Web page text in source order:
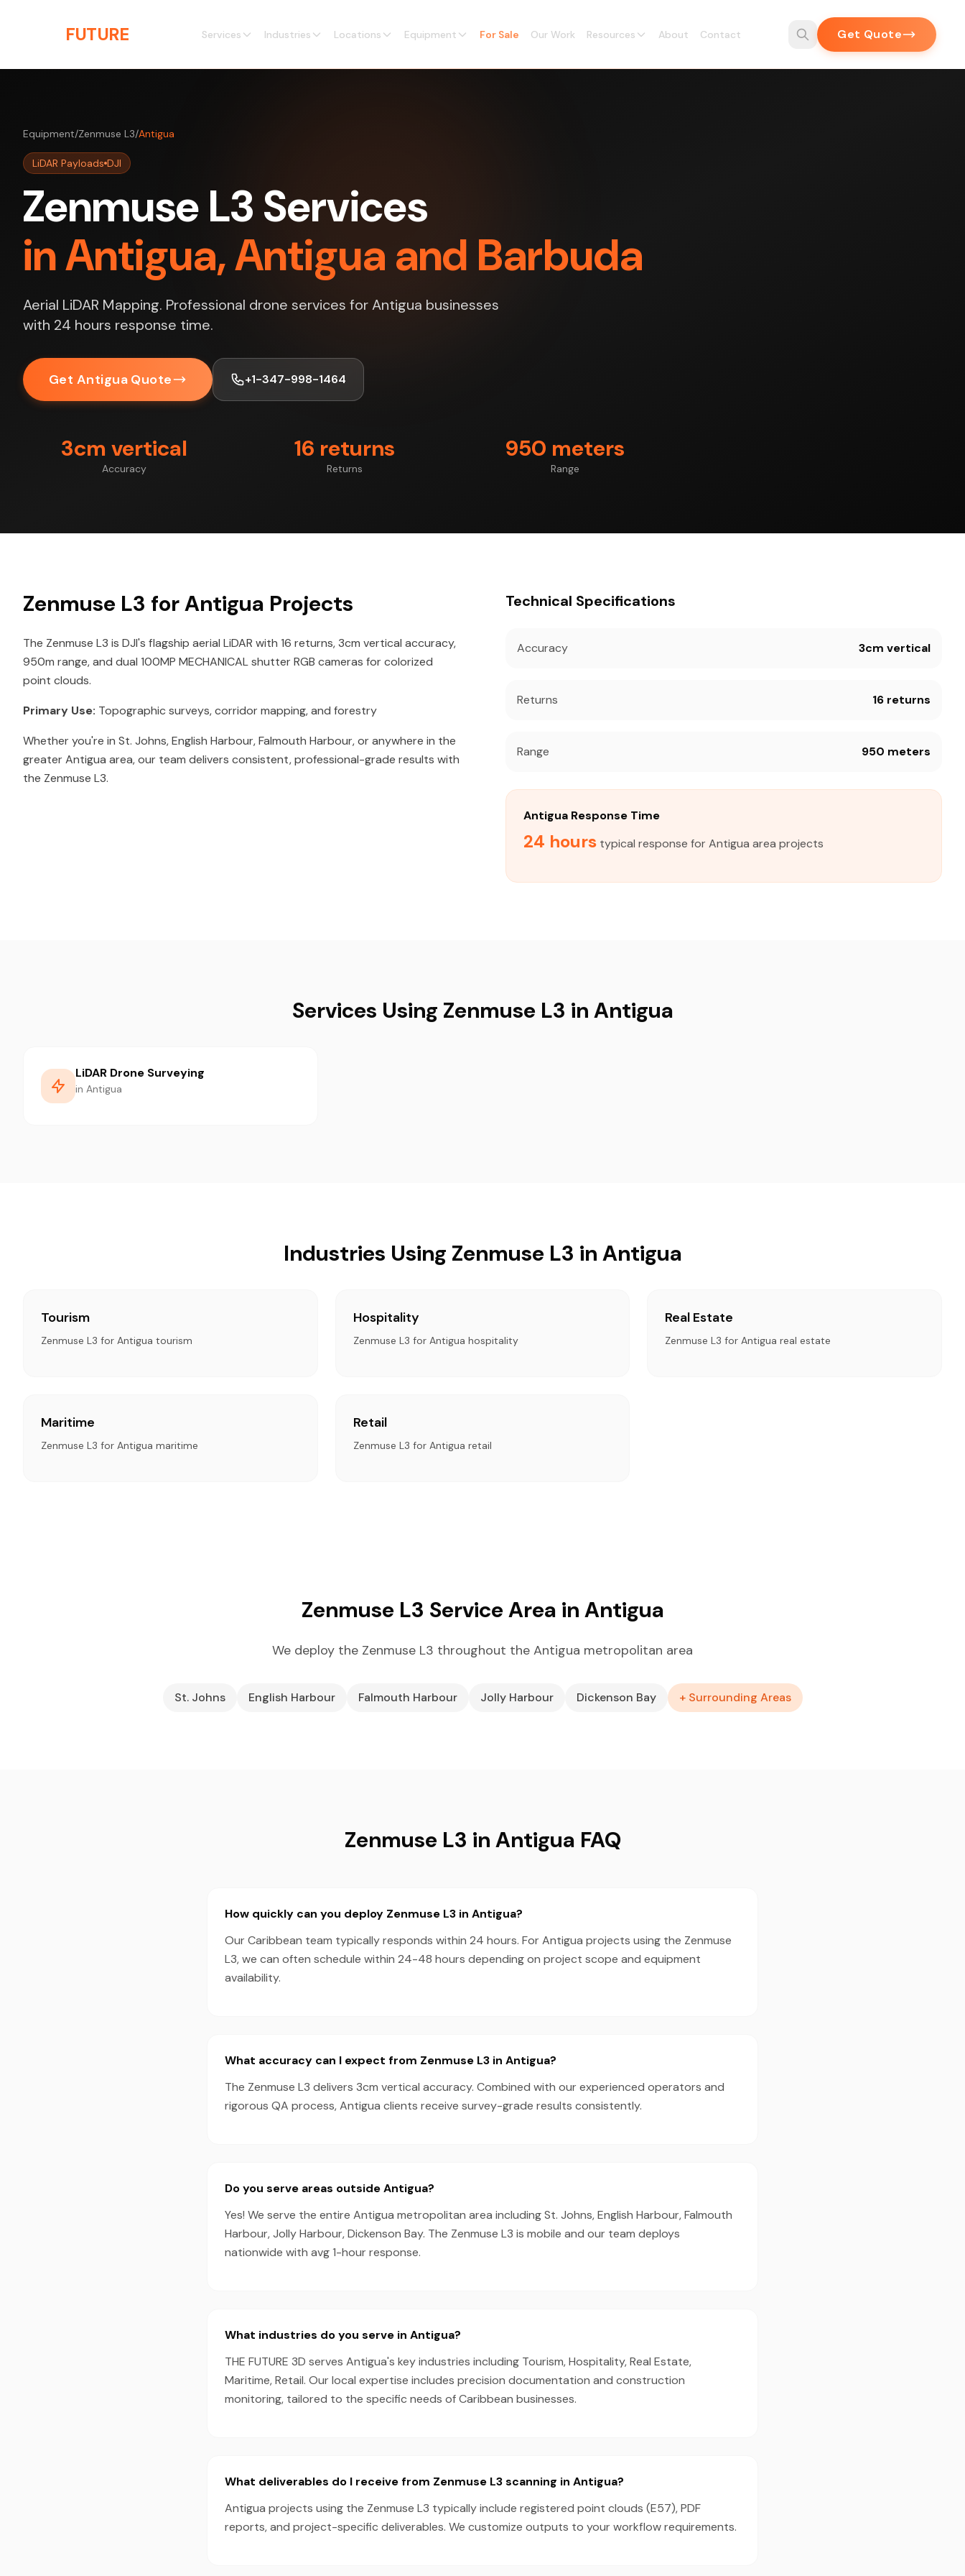
FUTURE Services Industries Locations Equipment For Sale Our Work Resources About Contact Get Quote
Equipment/Zenmuse L3/Antigua
LiDAR Payloads DJI
Zenmuse L3 Services
in Antigua, Antigua and Barbuda
Aerial LiDAR Mapping. Professional drone services for Antigua businesses
with 24 hours response time.
Get Antigua Quote +1-347-998-1464
3cm vertical
Accuracy
16 returns
Returns
950 meters
Range
Zenmuse L3 for Antigua Projects
The Zenmuse L3 is DJI's flagship aerial LiDAR with 16 returns, 3cm vertical accuracy,
950m range, and dual 100MP MECHANICAL shutter RGB cameras for colorized
point clouds.
Primary Use: Topographic surveys, corridor mapping, and forestry
Whether you're in St. Johns, English Harbour, Falmouth Harbour, or anywhere in the
greater Antigua area, our team delivers consistent, professional-grade results with
the Zenmuse L3.
Technical Specifications
Accuracy 3cm vertical
Returns 16 returns
Range 950 meters
Antigua Response Time
24 hours typical response for Antigua area projects
Services Using Zenmuse L3 in Antigua
LiDAR Drone Surveying
in Antigua
Industries Using Zenmuse L3 in Antigua
Tourism
Zenmuse L3 for Antigua tourism
Hospitality
Zenmuse L3 for Antigua hospitality
Real Estate
Zenmuse L3 for Antigua real estate
Maritime
Zenmuse L3 for Antigua maritime
Retail
Zenmuse L3 for Antigua retail
Zenmuse L3 Service Area in Antigua
We deploy the Zenmuse L3 throughout the Antigua metropolitan area
St. Johns English Harbour Falmouth Harbour Jolly Harbour Dickenson Bay + Surrounding Areas
Zenmuse L3 in Antigua FAQ
How quickly can you deploy Zenmuse L3 in Antigua?
Our Caribbean team typically responds within 24 hours. For Antigua projects using the Zenmuse
L3, we can often schedule within 24-48 hours depending on project scope and equipment
availability.
What accuracy can I expect from Zenmuse L3 in Antigua?
The Zenmuse L3 delivers 3cm vertical accuracy. Combined with our experienced operators and
rigorous QA process, Antigua clients receive survey-grade results consistently.
Do you serve areas outside Antigua?
Yes! We serve the entire Antigua metropolitan area including St. Johns, English Harbour, Falmouth
Harbour, Jolly Harbour, Dickenson Bay. The Zenmuse L3 is mobile and our team deploys
nationwide with avg 1-hour response.
What industries do you serve in Antigua?
THE FUTURE 3D serves Antigua's key industries including Tourism, Hospitality, Real Estate,
Maritime, Retail. Our local expertise includes precision documentation and construction
monitoring, tailored to the specific needs of Caribbean businesses.
What deliverables do I receive from Zenmuse L3 scanning in Antigua?
Antigua projects using the Zenmuse L3 typically include registered point clouds (E57), PDF
reports, and project-specific deliverables. We customize outputs to your workflow requirements.